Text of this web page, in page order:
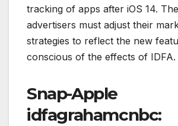
tracking of apps after iOS 14.
advertisers must adjust their
strategies to reflect the new
conscious of the effects of IDFA.
Snap-Apple
idfagrahamcnbc: